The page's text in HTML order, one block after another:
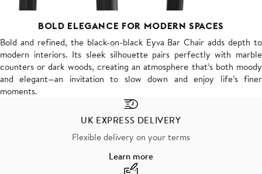
BOLD ELEGANCE FOR MODERN SPACES
Bold and refined, the black-on-black Eyva Bar Chair adds depth to
modern interiors. Its sleek silhouette pairs perfectly with marble
counters or dark woods, creating an atmosphere that’s both moody
and elegant—an invitation to slow down and enjoy life’s finer
moments.
UK EXPRESS DELIVERY
Flexible delivery on your terms
Learn more